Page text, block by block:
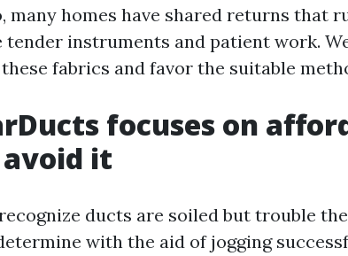
many homes have shared returns that
tender instruments and patient work.
fabrics and favor the suitable
focuses on
it
ducts are soiled but trouble
with the aid of jogging